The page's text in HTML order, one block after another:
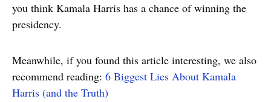
you think Kamala Harris has a chance of winning the
presidency.
Meanwhile, if you found this article interesting, we also
recommend reading: 6 Biggest Lies About Kamala
Harris (and the Truth)